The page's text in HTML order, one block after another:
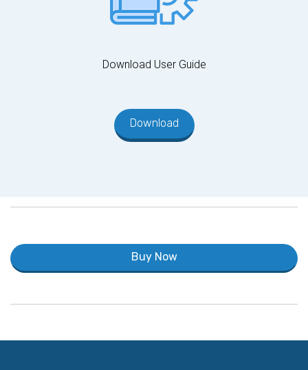
Download User Guide
Download
Buy Now